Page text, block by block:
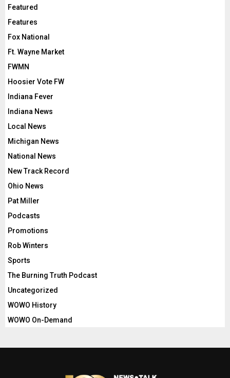
Featured
Features
Fox National
Ft. Wayne Market
FWMN
Hoosier Vote FW
Indiana Fever
Indiana News
Local News
Michigan News
National News
New Track Record
Ohio News
Pat Miller
Podcasts
Promotions
Rob Winters
Sports
The Burning Truth Podcast
Uncategorized
WOWO History
WOWO On-Demand